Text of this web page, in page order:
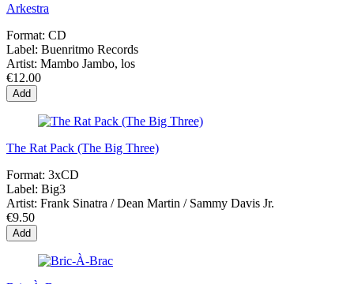
Arkestra
Format: CD
Label: Buenritmo Records
Artist: Mambo Jambo, los
€12.00
Add
The Rat Pack (The Big Three)
Format: 3xCD
Label: Big3
Artist: Frank Sinatra / Dean Martin / Sammy Davis Jr.
€9.50
Add